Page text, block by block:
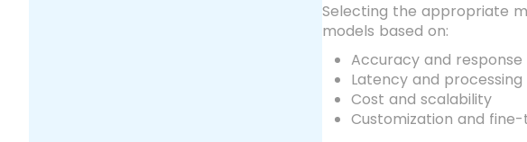
Selecting the appropriate
models based on:
Accuracy and response
Latency and processing
Cost and scalability
Customization and